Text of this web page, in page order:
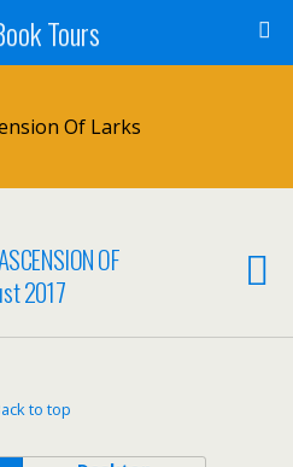
Tours
Of Larks
OF
2017
to top